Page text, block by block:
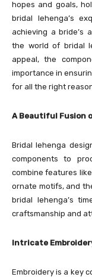
hopes and goals,
bridal lehenga’s
achieving a bride’s
the world of bridal
appeal, the
importance in
for all the right
A Beautiful Fusion
Bridal lehenga
components to
combine features
ornate motifs, and
bridal lehenga’s
craftsmanship and
Intricate
Embroidery is a key